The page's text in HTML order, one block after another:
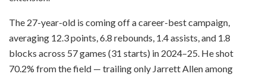
The 27-year-old is coming off a career-best campaign,
averaging 12.3 points, 6.8 rebounds, 1.4 assists, and 1.8
blocks across 57 games (31 starts) in 2024–25. He shot
70.2% from the field — trailing only Jarrett Allen among